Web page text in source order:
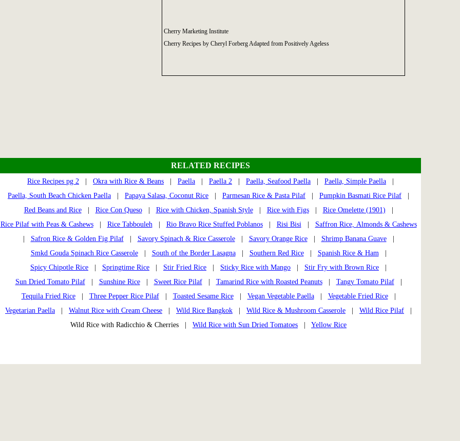
Cherry Marketing Institute
Cherry Recipes by Cheryl Forberg Adapted from Positively Ageless
RELATED RECIPES
Rice Recipes pg 2 Okra with Rice & Beans Paella Paella 2 Paella, Seafood Paella Paella, Simple Paella
Paella, South Beach Chicken Paella
Papaya Salasa, Coconut Rice Parmesan Rice & Pasta Pilaf Pumpkin Basmati Rice Pilaf
Red Beans and Rice| Rice Con Queso| Rice with Chicken, Spanish Style| Rice with Figs| Rice Omelette (1901)
Rice Pilaf with Peas & Cashews| Rice Tabbouleh| Rio Bravo Rice Stuffed Poblanos| Risi Bisi| Saffron Rice, Almonds & Cashews
Safron Rice & Golden Fig Pilaf| Savory Spinach & Rice Casserole| Savory Orange Rice| Shrimp Banana Guave|
Smkd Gouda Spinach Rice Casserole| South of the Border Lasagna| Southern Red Rice| Spanish Rice & Ham|
Spicy Chipotle Rice
Springtime Rice Stir Fried Rice Sticky Rice with Mango Stir Fry with Brown Rice
Sun Dried Tomato Pilaf| Sunshine Rice| Sweet Rice Pilaf| Tamarind Rice with Roasted Peanuts| Tangy Tomato Pilaf|
Tequila Fried Rice| Three Pepper Rice Pilaf| Toasted Sesame Rice| Vegan Vegetable Paella| Vegetable Fried Rice|
Vegetarian Paella
Walnut Rice with Cream Cheese Wild Rice Bangkok Wild Rice & Mushroom Casserole Wild Rice Pilaf
Wild Rice with Radicchio & Cherries | Wild Rice with Sun Dried Tomatoes Yellow Rice